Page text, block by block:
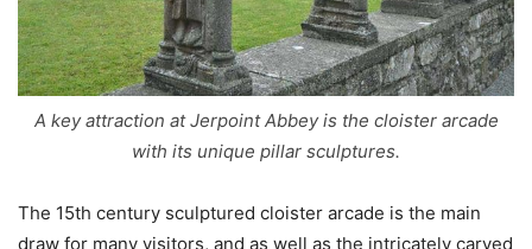
A key attraction at Jerpoint Abbey is the cloister arcade
with its unique pillar sculptures.
The 15th century sculptured cloister arcade is the main
draw for many visitors, and as well as the intricately carved